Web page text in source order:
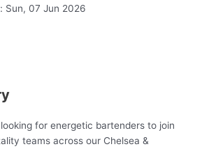
Sun, 07 Jun 2026
for energetic bartenders to join
teams across our Chelsea &